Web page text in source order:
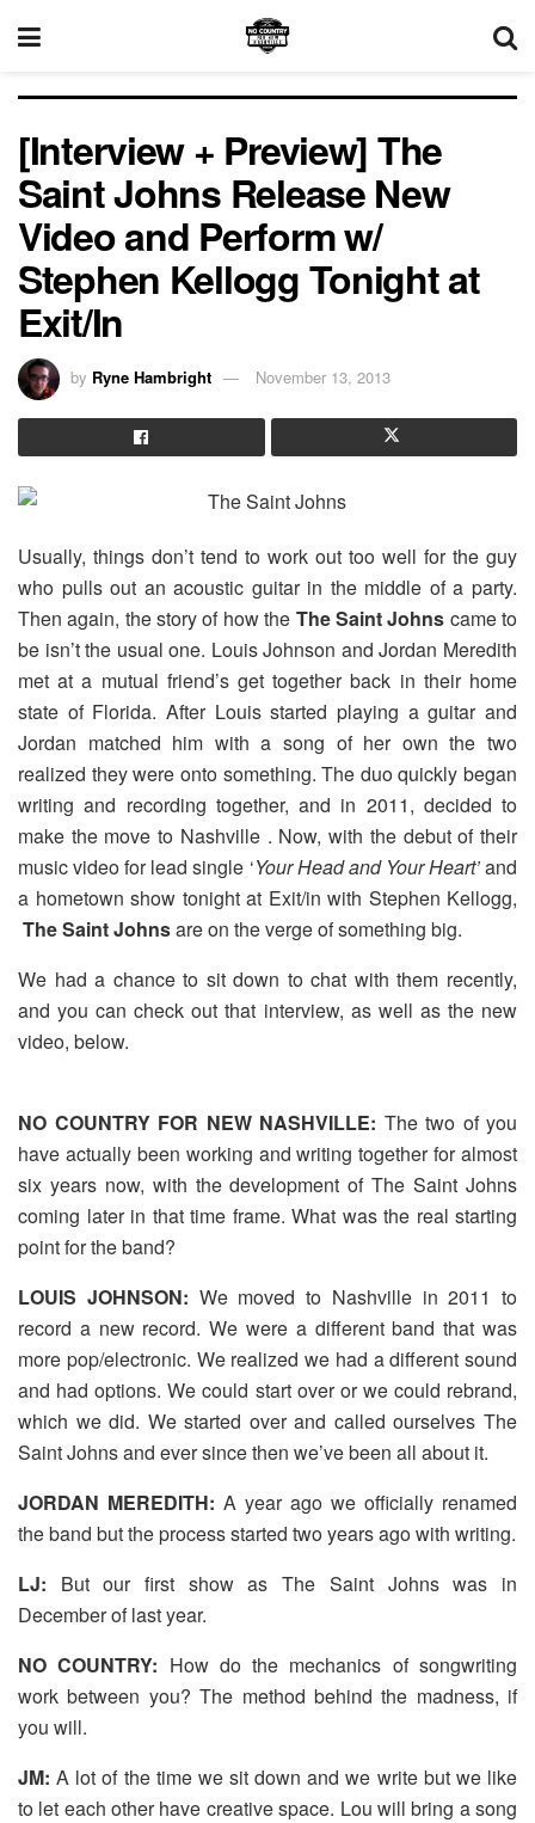
[Interview + Preview] The
Saint Johns Release New
Video and Perform w/
Stephen Kellogg Tonight at
Exit/In
by Ryne Hambright November 13, 2013
Usually, things don’t tend to work out too well for the guy
who pulls out an acoustic guitar in the middle of a party.
Then again, the story of how the The Saint Johns came to
be isn’t the usual one. Louis Johnson and Jordan Meredith
met at a mutual friend’s get together back in their home
state of Florida. After Louis started playing a guitar and
Jordan matched him with a song of her own the two
realized they were onto something. The duo quickly began
writing and recording together, and in 2011, decided to
make the move to Nashville . Now, with the debut of their
music video for lead single ‘Your Head and Your Heart’and
a hometown show tonight at Exit/in with Stephen Kellogg,
The Saint Johnsare on the verge of something big.
We had a chance to sit down to chat with them recently,
and you can check out that interview, as well as the new
video, below.
NO COUNTRY FOR NEW NASHVILLE: The two of you
have actually been working and writing together for almost
six years now, with the development of The Saint Johns
coming later in that time frame. What was the real starting
point for the band?
LOUIS JOHNSON: We moved to Nashville in 2011 to
record a new record. We were a different band that was
more pop/electronic. We realized we had a different sound
and had options. We could start over or we could rebrand,
which we did. We started over and called ourselves The
Saint Johns and ever since then we’ve been all about it.
JORDAN MEREDITH: A year ago we officially renamed
the band but the process started two years ago with writing.
LJ: But our first show as The Saint Johns was in
December of last year.
NO COUNTRY: How do the mechanics of songwriting
work between you? The method behind the madness, if
you will.
JM: A lot of the time we sit down and we write but we like
to let each other have creative space. Lou will bring a song